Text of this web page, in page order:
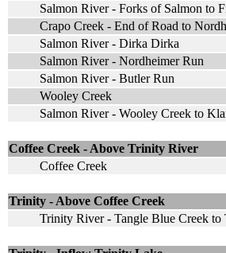
Salmon River - Forks of Salmon to
Crapo Creek - End of Road to
Salmon River - Dirka Dirka
Salmon River - Nordheimer Run
Salmon River - Butler Run
Wooley Creek
Salmon River - Wooley Creek to
Coffee Creek - Above Trinity River
Coffee Creek
Trinity - Above Coffee Creek
Trinity River - Tangle Blue Creek